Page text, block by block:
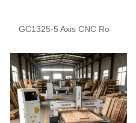
GC1325-5 Axis CNC Ro